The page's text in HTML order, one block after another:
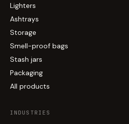
Lighters
Ashtrays
Storage
Smell-proof bags
Stash jars
Packaging
All products
INDUSTRIES